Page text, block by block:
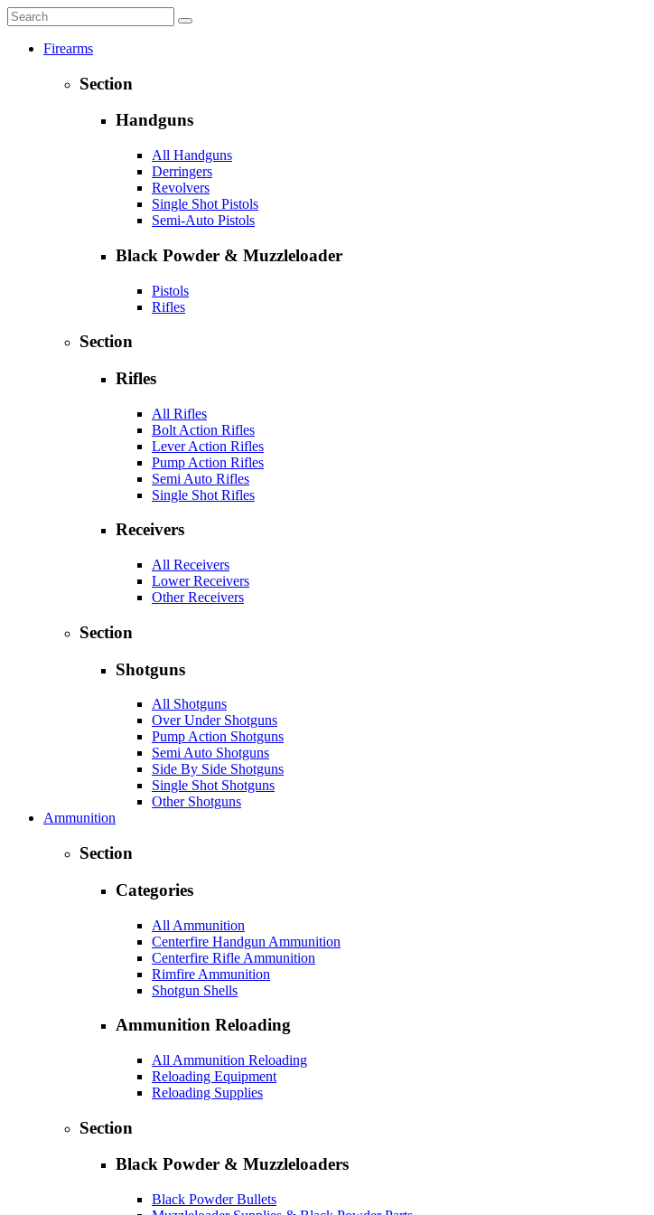
Firearms
Section
Handguns
All Handguns
Derringers
Revolvers
Single Shot Pistols
Semi-Auto Pistols
Black Powder & Muzzleloader
Pistols
Rifles
Section
Rifles
All Rifles
Bolt Action Rifles
Lever Action Rifles
Pump Action Rifles
Semi Auto Rifles
Single Shot Rifles
Receivers
All Receivers
Lower Receivers
Other Receivers
Section
Shotguns
All Shotguns
Over Under Shotguns
Pump Action Shotguns
Semi Auto Shotguns
Side By Side Shotguns
Single Shot Shotguns
Other Shotguns
Ammunition
Section
Categories
All Ammunition
Centerfire Handgun Ammunition
Centerfire Rifle Ammunition
Rimfire Ammunition
Shotgun Shells
Ammunition Reloading
All Ammunition Reloading
Reloading Equipment
Reloading Supplies
Section
Black Powder & Muzzleloaders
Black Powder Bullets